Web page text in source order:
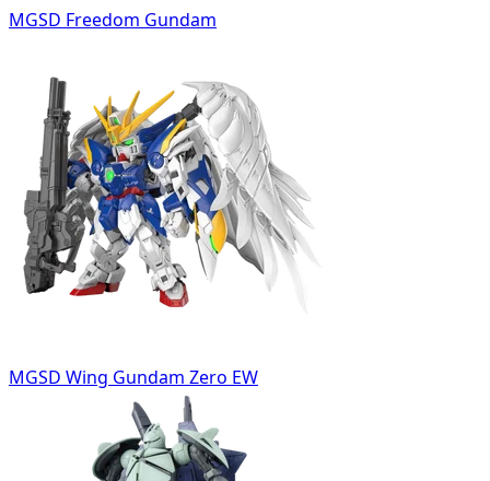
MGSD Freedom Gundam
MGSD Wing Gundam Zero EW